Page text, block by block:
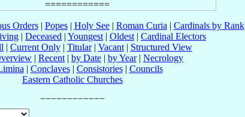
Orders| Popes| Holy See| Roman Curia| Cardinals by Rank
| Deceased | Youngest| Oldest| Cardinal Electors
| Current Only| Titular| Vacant| Structured View
| Recent| by Date | by Year| Necrology
| Conclaves| Consistories| Councils
Eastern Catholic Churches